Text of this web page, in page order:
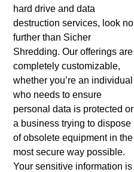
hard drive and data
destruction services, look no
further than Sicher
Shredding. Our offerings are
completely customizable,
whether you’re an individual
who needs to ensure
personal data is protected or
a business trying to dispose
of obsolete equipment in the
most secure way possible.
Your sensitive information is